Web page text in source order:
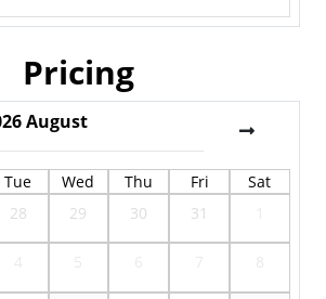
Pricing
August
Tue Wed Thu Fri
Sat
28 29 30 31